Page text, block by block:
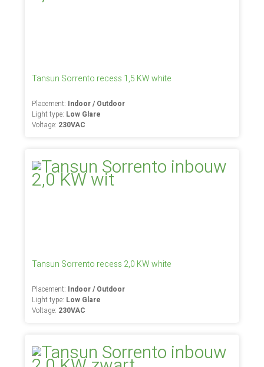
Tansun Sorrento recess 1,5 KW white
Placement: Indoor / Outdoor
Light type: Low Glare
Voltage: 230VAC
Tansun Sorrento recess 2,0 KW white
Placement: Indoor / Outdoor
Light type: Low Glare
Voltage: 230VAC